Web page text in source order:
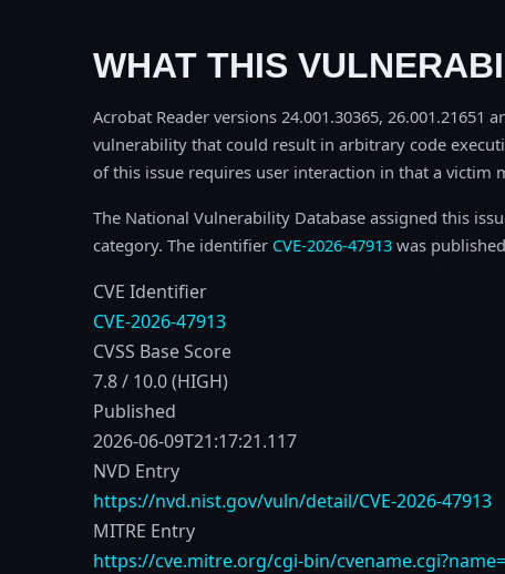
WHAT THIS
Acrobat Reader versions 24.001.30365, 26.001.21651
vulnerability that could result in arbitrary code
of this issue requires user interaction in that a victim
The National Vulnerability Database assigned this
category. The identifier CVE-2026-47913 was
CVE Identifier
CVE-2026-47913
CVSS Base Score
7.8 / 10.0 (HIGH)
Published
2026-06-09T21:17:21.117
NVD Entry
https://nvd.nist.gov/vuln/detail/CVE-2026-47913
MITRE Entry
https://cve.mitre.org/cgi-bin/